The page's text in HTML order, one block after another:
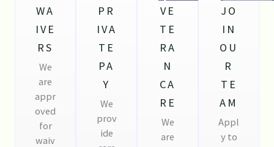
WA
IVE
RS
We
are
appr
oved
for
waiv
PR
IVA
TE
PA
Y
We
prov
ide
VE
TE
RA
N
CA
RE
We
are
JO
IN
OU
R
TE
AM
Appl
y to